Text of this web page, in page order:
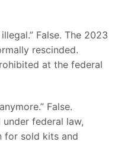
False. The 2023
rescinded.
at the federal
False.
federal law,
for sold kits and